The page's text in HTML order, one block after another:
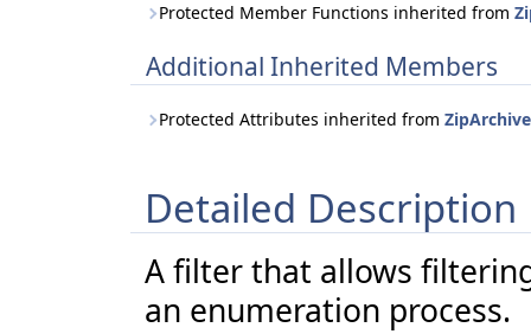
Protected Member Functions inherited from
Additional Inherited Members
Protected Attributes inherited from
Detailed Description
A filter that allows
an enumeration process.